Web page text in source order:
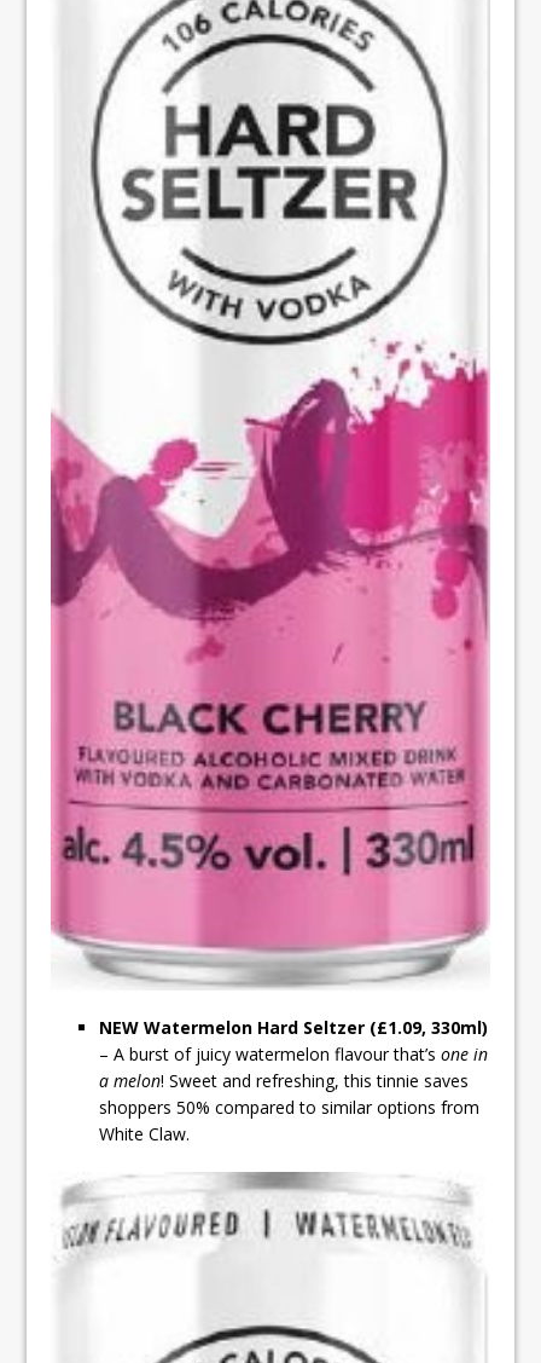
NEW Watermelon Hard Seltzer (£1.09, 330ml)
– A burst of juicy watermelon flavour that’sone in
a melon! Sweet and refreshing, this tinnie saves
shoppers 50% compared to similar options from
White Claw.